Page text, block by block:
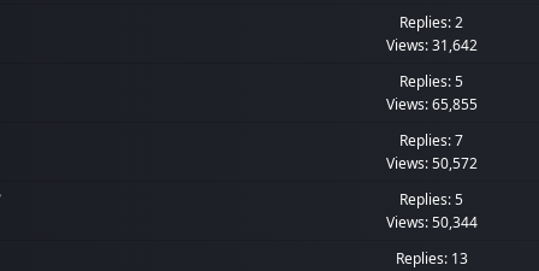
Replies: 2
Views: 31,642
Replies: 5
Views: 65,855
Replies: 7
Views: 50,572
Replies: 5
Views: 50,344
Replies: 13